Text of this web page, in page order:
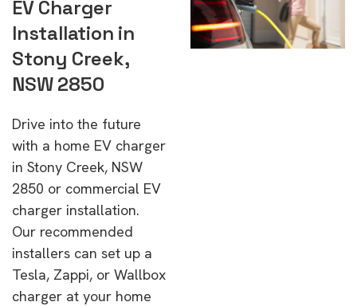
EV Charger
Installation in
Stony Creek,
NSW 2850
Drive into the future
with a home EV charger
in Stony Creek, NSW
2850 or commercial EV
charger installation.
Our recommended
installers can set up a
Tesla, Zappi, or Wallbox
charger at your home